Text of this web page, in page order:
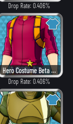
Drop Rate: 0.406%
Hero Costume Beta ver. (Heat)
Drop Rate: 0.406%